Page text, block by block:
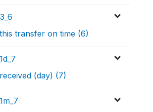
transfer on time (6)
(day) (7)